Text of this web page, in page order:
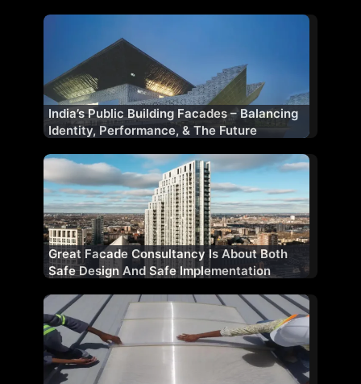
India’s Public Building Facades – Balancing
Identity, Performance, & The Future
Great Facade Consultancy Is About Both
Safe Design And Safe Implementation